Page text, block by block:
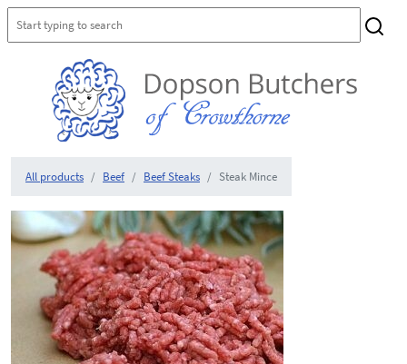
All products Beef Beef Steaks Steak Mince